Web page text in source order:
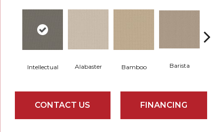
Intellectual Alabaster Bamboo Barista
CONTACT US FINANCING